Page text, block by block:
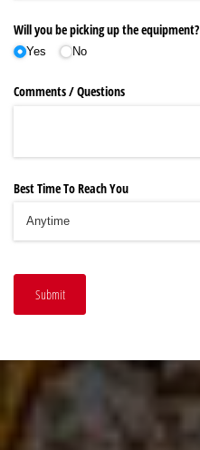
Will you be picking up the equipment?
Yes No
Comments /​ Questions
Best Time To Reach You
Submit